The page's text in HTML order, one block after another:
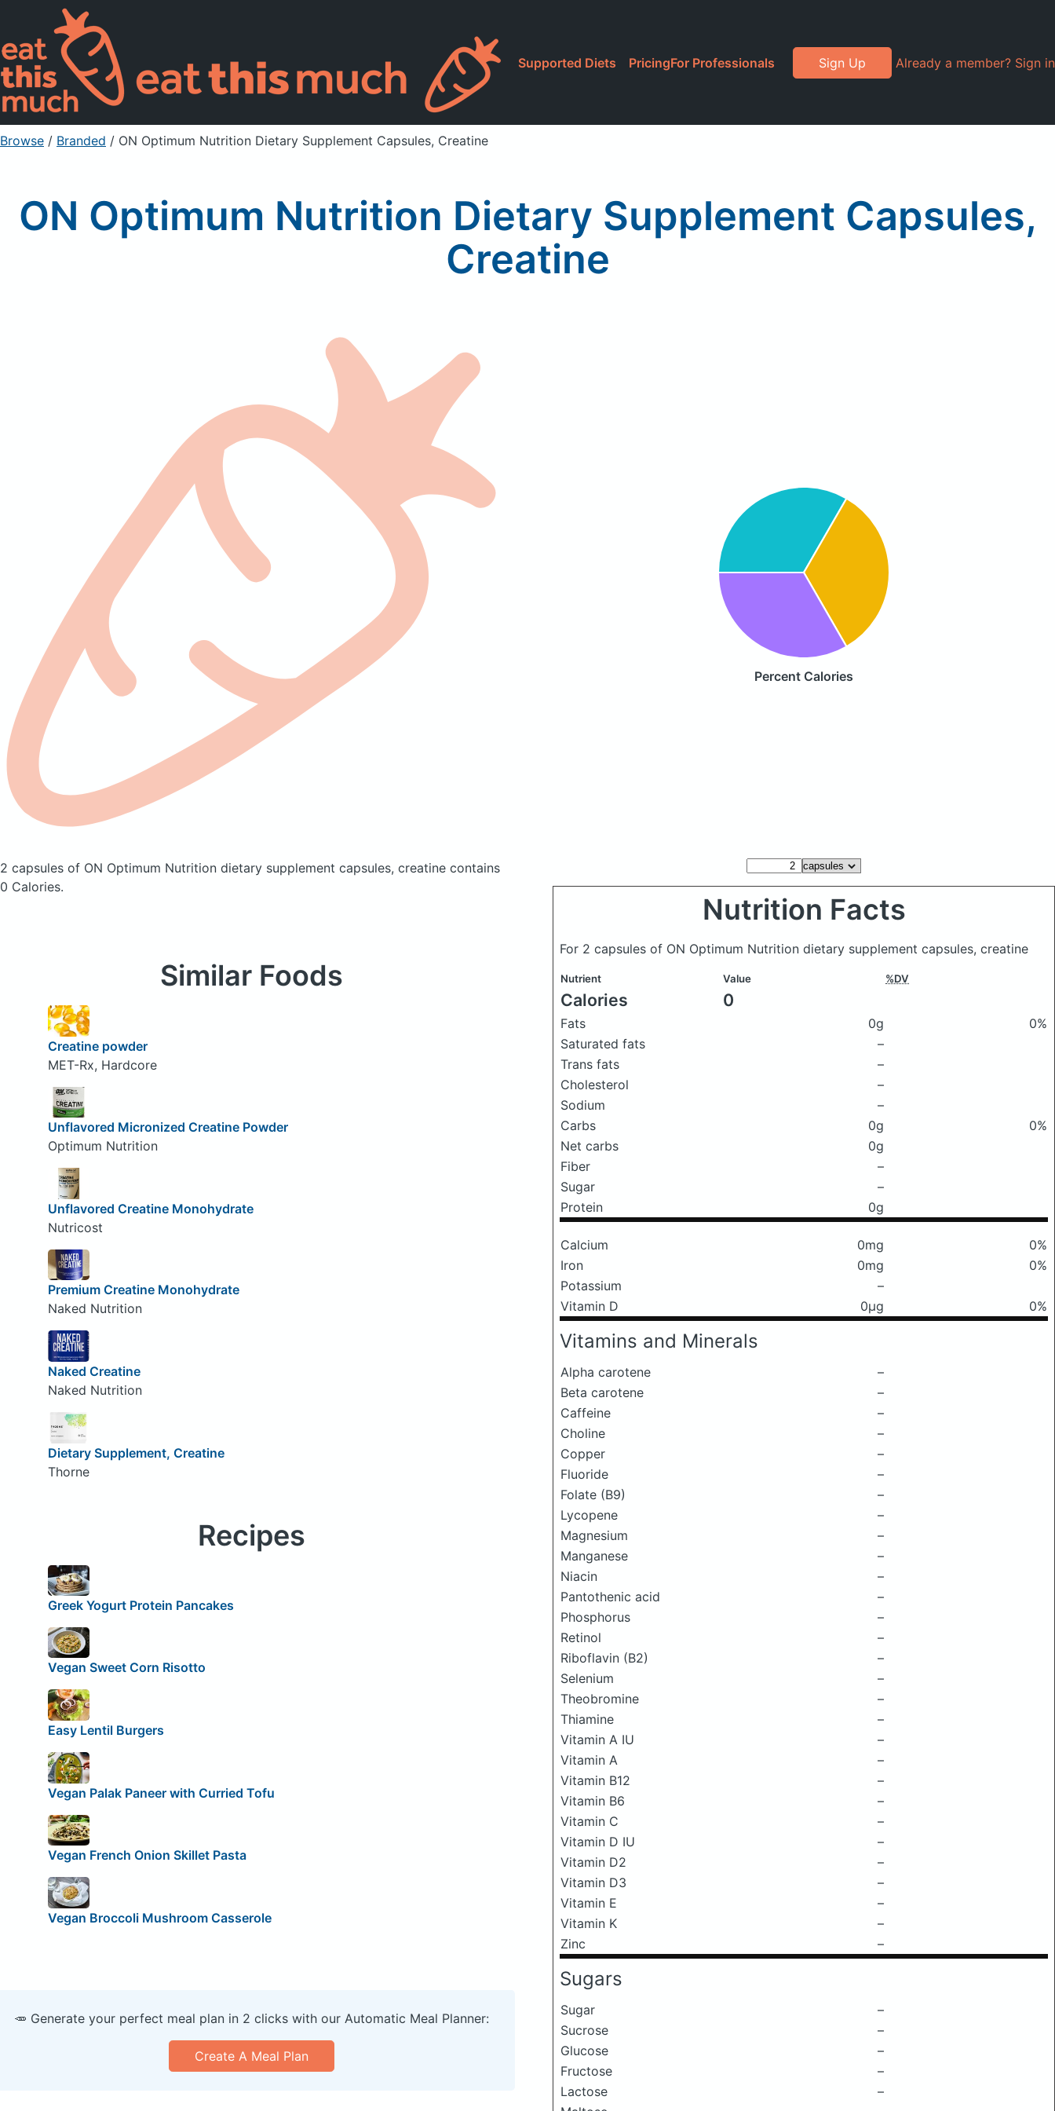
Supported Diets PricingFor Professionals Sign Up Already a member? Sign in
Browse / Branded / ON Optimum Nutrition Dietary Supplement Capsules, Creatine
ON Optimum Nutrition Dietary Supplement Capsules,
Creatine
Percent Calories
2 capsules of ON Optimum Nutrition dietary supplement capsules, creatine contains
0 Calories.
Nutrition Facts
For 2 capsules of ON Optimum Nutrition dietary supplement capsules, creatine
Nutrient Value %DV
Calories 0
Fats 0g
0%
Saturated fats
–
Trans fats
–
Cholesterol
–
Sodium
–
Carbs
0g
0%
Net carbs
0g
Fiber
–
Sugar
–
Protein
0g
Calcium 0mg
0%
Iron
0mg
0%
Potassium
–
Vitamin D
0μg 0%
Vitamins and Minerals
Alpha carotene
–
Beta carotene
–
Caffeine
–
Choline
–
Copper
–
Fluoride
–
Folate (B9)
–
Lycopene
–
Magnesium
–
Manganese
–
Niacin
–
Pantothenic acid
–
Phosphorus
–
Retinol
–
Riboflavin (B2)
–
Selenium
–
Theobromine
–
Thiamine
–
Vitamin A IU
–
Vitamin A
–
Vitamin B12
–
Vitamin B6
–
Vitamin C
–
Vitamin D IU
–
Vitamin D2
–
Vitamin D3
–
Vitamin E
–
Vitamin K
–
Zinc
–
Sugars
Sugar
–
Sucrose
–
Glucose
–
Fructose
–
Lactose
–
Similar Foods
Creatine powder
MET-Rx, Hardcore
Unflavored Micronized Creatine Powder
Optimum Nutrition
Unflavored Creatine Monohydrate
Nutricost
Premium Creatine Monohydrate
Naked Nutrition
Naked Creatine
Naked Nutrition
Dietary Supplement, Creatine
Thorne
Recipes
Greek Yogurt Protein Pancakes
Vegan Sweet Corn Risotto
Easy Lentil Burgers
Vegan Palak Paneer with Curried Tofu
Vegan French Onion Skillet Pasta
Vegan Broccoli Mushroom Casserole
🥕 Generate your perfect meal plan in 2 clicks with our Automatic Meal Planner:
Create A Meal Plan